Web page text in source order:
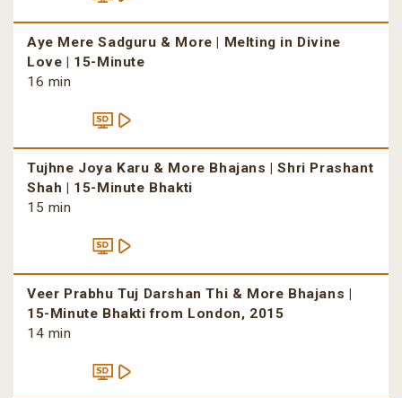
Aye Mere Sadguru & More | Melting in Divine
Love | 15-Minute
16 min
Tujhne Joya Karu & More Bhajans | Shri Prashant
Shah | 15-Minute Bhakti
15 min
Veer Prabhu Tuj Darshan Thi & More Bhajans |
15-Minute Bhakti from London, 2015
14 min